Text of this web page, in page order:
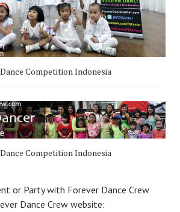
Competition Indonesia
Competition Indonesia
or Party with Forever Dance Crew
Dance Crew website: